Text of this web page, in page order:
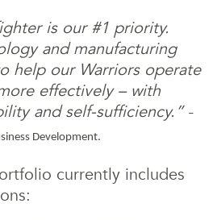
is our #1 priority.
and manufacturing
help our Warriors operate
effectively – with
and self-sufficiency.” –
Development.
currently includes